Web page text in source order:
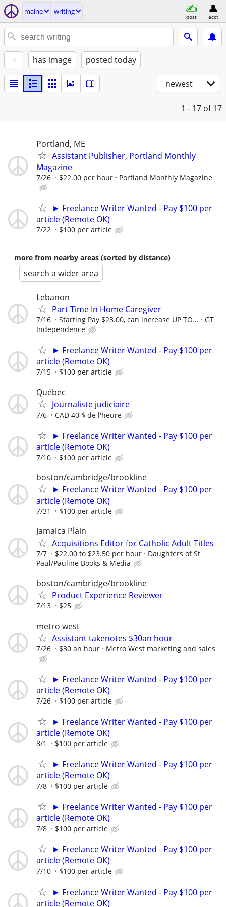
maine writing
post acct
+ has image posted today
newest
1 - 17 of 17
Portland, ME
Assistant Publisher, Portland Monthly
Magazine
7/26 $22.00 per hour Portland Monthly Magazine
► Freelance Writer Wanted - Pay $100 per
article (Remote OK)
7/22 $100 per article
more from nearby areas (sorted by distance)
search a wider area
Lebanon
Part Time In Home Caregiver
7/16 Starting Pay $23.00, can increase UP TO...
GT
Independence
► Freelance Writer Wanted - Pay $100 per
article (Remote OK)
7/15 $100 per article
Québec
Journaliste judiciaire
7/6 CAD 40 $ de l'heure
► Freelance Writer Wanted - Pay $100 per
article (Remote OK)
7/10 $100 per article
boston/cambridge/brookline
► Freelance Writer Wanted - Pay $100 per
article (Remote OK)
7/31 $100 per article
Jamaica Plain
Acquisitions Editor for Catholic Adult Titles
7/7 $22.00 to $23.50 per hour
Daughters of St
Paul/Pauline Books & Media
boston/cambridge/brookline
Product Experience Reviewer
7/13 $25
metro west
Assistant takenotes $30an hour
7/26 $30 an hour Metro West marketing and sales
► Freelance Writer Wanted - Pay $100 per
article (Remote OK)
7/26 $100 per article
► Freelance Writer Wanted - Pay $100 per
article (Remote OK)
8/1 $100 per article
► Freelance Writer Wanted - Pay $100 per
article (Remote OK)
7/8 $100 per article
► Freelance Writer Wanted - Pay $100 per
article (Remote OK)
7/8 $100 per article
► Freelance Writer Wanted - Pay $100 per
article (Remote OK)
7/10 $100 per article
► Freelance Writer Wanted - Pay $100 per
article (Remote OK)